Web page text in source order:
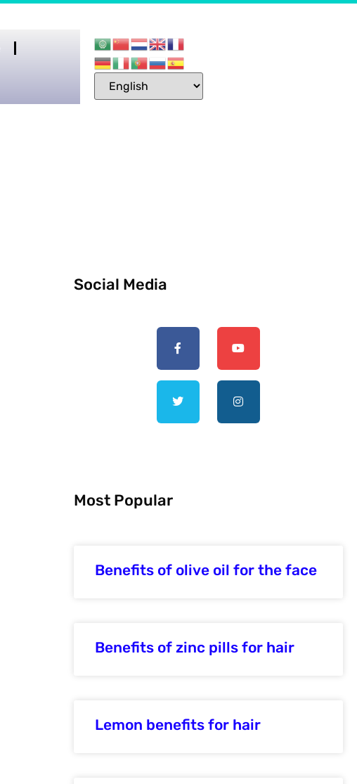
Social Media
Most Popular
Benefits of olive oil for the face
Benefits of zinc pills for hair
Lemon benefits for hair